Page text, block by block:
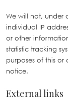
We will not, under
individual IP
or other
statistic tracking
purposes of this
notice.
External links